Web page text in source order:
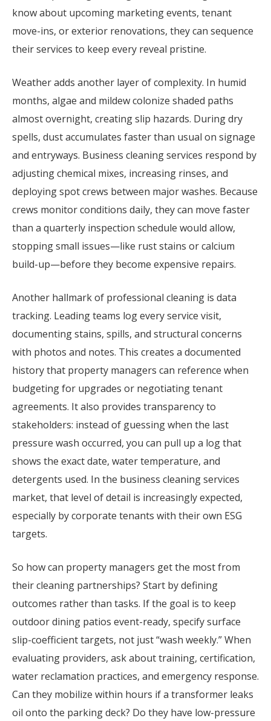
know about upcoming marketing events, tenant
move-ins, or exterior renovations, they can sequence
their services to keep every reveal pristine.
Weather adds another layer of complexity. In humid
months, algae and mildew colonize shaded paths
almost overnight, creating slip hazards. During dry
spells, dust accumulates faster than usual on signage
and entryways. Business cleaning services respond by
adjusting chemical mixes, increasing rinses, and
deploying spot crews between major washes. Because
crews monitor conditions daily, they can move faster
than a quarterly inspection schedule would allow,
stopping small issues—like rust stains or calcium
build-up—before they become expensive repairs.
Another hallmark of professional cleaning is data
tracking. Leading teams log every service visit,
documenting stains, spills, and structural concerns
with photos and notes. This creates a documented
history that property managers can reference when
budgeting for upgrades or negotiating tenant
agreements. It also provides transparency to
stakeholders: instead of guessing when the last
pressure wash occurred, you can pull up a log that
shows the exact date, water temperature, and
detergents used. In the business cleaning services
market, that level of detail is increasingly expected,
especially by corporate tenants with their own ESG
targets.
So how can property managers get the most from
their cleaning partnerships? Start by defining
outcomes rather than tasks. If the goal is to keep
outdoor dining patios event-ready, specify surface
slip-coefficient targets, not just “wash weekly.” When
evaluating providers, ask about training, certification,
water reclamation practices, and emergency response.
Can they mobilize within hours if a transformer leaks
oil onto the parking deck? Do they have low-pressure